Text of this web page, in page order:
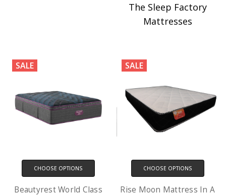
The Sleep Factory
Mattresses
SALE
CHOOSE OPTIONS
Beautyrest World Class
SALE
CHOOSE OPTIONS
Rise Moon Mattress In A